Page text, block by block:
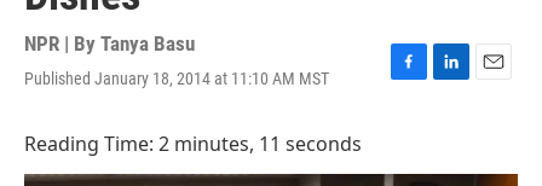
NPR | By Tanya Basu
Published January 18, 2014 at 11:10 AM MST
F
b
L
e
E
l
Reading Time: 2 minutes, 11 seconds